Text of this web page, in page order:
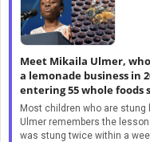
Meet Mikaila Ulmer,
a lemonade business in
entering 55 whole foods
Most children who are stung
Ulmer remembers the
was stung twice within a